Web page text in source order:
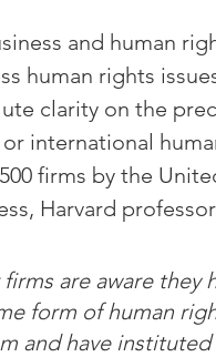
and human
human rights
clarity on the
international
firms by the
Harvard
are aware they
form of human
and have